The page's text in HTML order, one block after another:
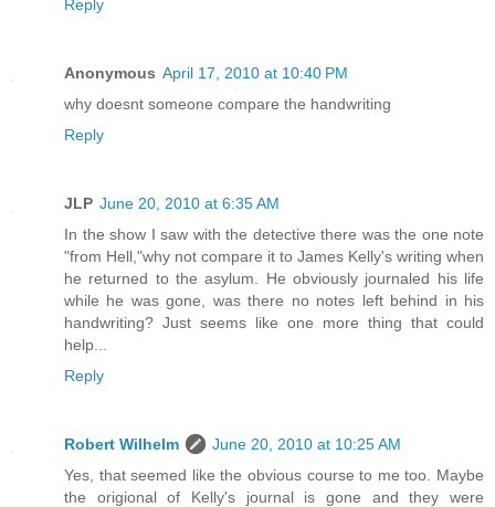
Reply
Anonymous April 17, 2010 at 10:40 PM
why doesnt someone compare the handwriting
Reply
JLP June 20, 2010 at 6:35 AM
In the show I saw with the detective there was the one note
"from Hell,"why not compare it to James Kelly's writing when
he returned to the asylum. He obviously journaled his life
while he was gone, was there no notes left behind in his
handwriting? Just seems like one more thing that could
help...
Reply
Robert Wilhelm
June 20, 2010 at 10:25 AM
Yes, that seemed like the obvious course to me too. Maybe
the origional of Kelly's journal is gone and they were